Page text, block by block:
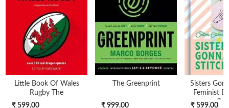
Little Book Of Wales
Rugby The
₹ 599.00
The Greenprint
₹ 999.00
Sisters
Feminist
₹ 599.00